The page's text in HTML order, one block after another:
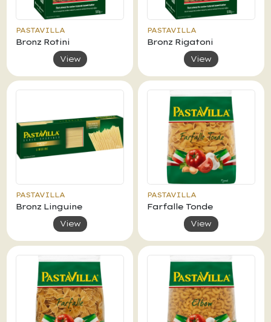
PASTAVILLA
Bronz Rotini
View
PASTAVILLA
Bronz Rigatoni
View
PASTAVILLA
Bronz Linguine
View
PASTAVILLA
Farfalle Tonde
View